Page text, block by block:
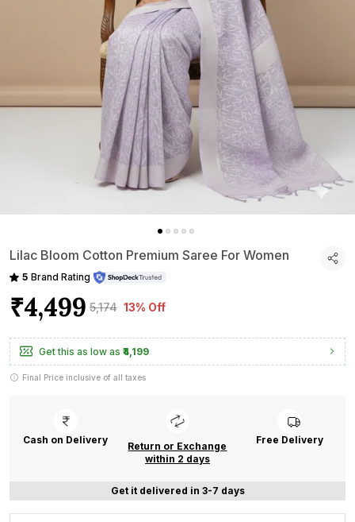
Lilac Bloom Cotton Premium Saree For Women
5 Brand Rating
₹4,499 ₹5,174 13% Off
Get this as low as ₹4,199
Final Price inclusive of all taxes
Cash on Delivery
Return or Exchange
within 2 days
Free Delivery
Get it delivered in 3-7 days